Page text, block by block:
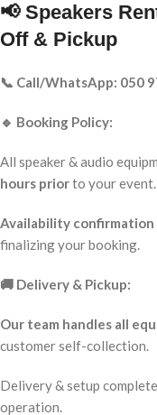
📢 Speakers
Off & Pickup
📞 Call/WhatsApp: 050
🔹 Booking Policy:
All speaker & audio
hours priorto your event.
Availability
finalizing your booking.
🚚 Delivery & Pickup:
Our team handles all
customer self-collection.
Delivery & setup
operation.